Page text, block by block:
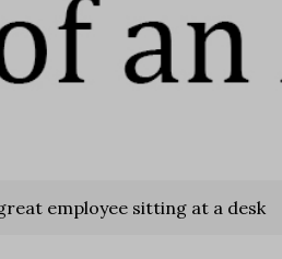
employee sitting at a desk